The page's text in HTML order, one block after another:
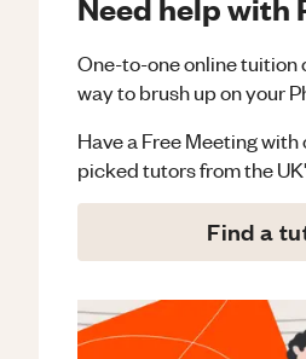
One-to-one online tuition
way to brush up on your
Have a Free Meeting with
picked tutors from the
Find a